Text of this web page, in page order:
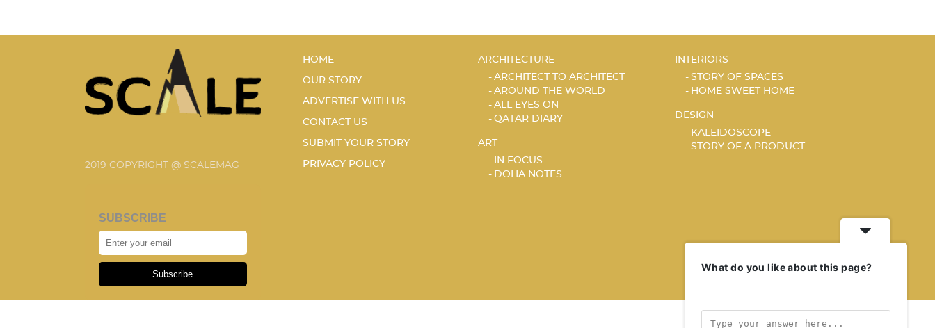
2019 COPYRIGHT @ SCALEMAG
SUBSCRIBE
Subscribe
HOME
OUR STORY
ADVERTISE WITH US
CONTACT US
SUBMIT YOUR STORY
PRIVACY POLICY
ARCHITECTURE
ARCHITECT TO ARCHITECT
AROUND THE WORLD
ALL EYES ON
QATAR DIARY
ART
IN FOCUS
DOHA NOTES
INTERIORS
STORY OF SPACES
HOME SWEET HOME
DESIGN
KALEIDOSCOPE
STORY OF A PRODUCT
What do you like about this page?